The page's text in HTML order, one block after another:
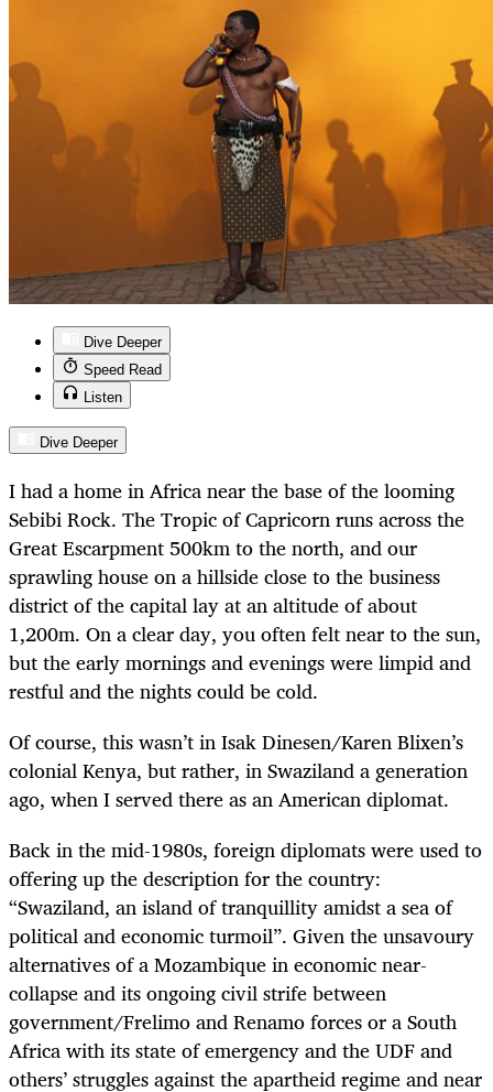
Dive Deeper
Speed Read
Listen
Dive Deeper
I had a home in Africa near the base of the looming
Sebibi Rock. The Tropic of Capricorn runs across the
Great Escarpment 500km to the north, and our
sprawling house on a hillside close to the business
district of the capital lay at an altitude of about
1,200m. On a clear day, you often felt near to the sun,
but the early mornings and evenings were limpid and
restful and the nights could be cold.
Of course, this wasn’t in Isak Dinesen/Karen Blixen’s
colonial Kenya, but rather, in Swaziland a generation
ago, when I served there as an American diplomat.
Back in the mid-1980s, foreign diplomats were used to
offering up the description for the country:
“Swaziland, an island of tranquillity amidst a sea of
political and economic turmoil”. Given the unsavoury
alternatives of a Mozambique in economic near-
collapse and its ongoing civil strife between
government/Frelimo and Renamo forces or a South
Africa with its state of emergency and the UDF and
others’ struggles against the apartheid regime and near